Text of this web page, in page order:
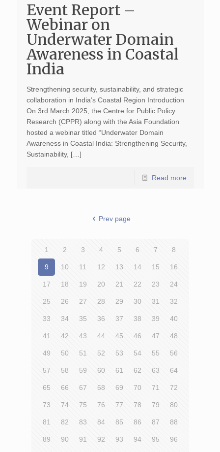
Event Report –
Webinar on
Underwater Domain
Awareness in Coastal
India
Strengthening security, sustainability, and strategic
collaboration in India’s Coastal Region Introduction
On 3rd March 2025, the Centre for Public Policy
Research (CPPR) along with the Asia Foundation
hosted a webinar titled “Underwater Domain
Awareness in Coastal India: Strengthening Security,
Sustainability, […]
Read more
Prev page
1 2 3 4 5 6 7 8
9 10 11 12 13 14 15 16
17 18 19 20 21 22 23 24
25 26 27 28 29 30 31 32
33 34 35 36 37 38 39 40
41 42 43 44 45 46 47 48
49 50 51 52 53 54 55 56
57 58 59 60 61 62 63 64
65 66 67 68 69 70 71 72
73 74 75 76 77 78 79 80
81 82 83 84 85 86 87 88
89 90 91 92 93 94 95 96